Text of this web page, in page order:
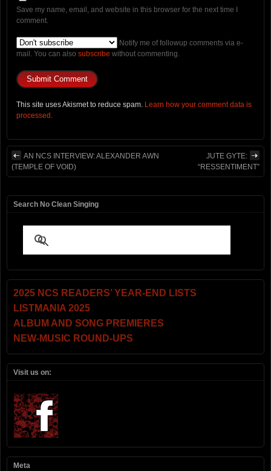
Save my name, email, and website in this browser for the next time I
comment.
Notify me of followup comments via e-
mail. You can also subscribe without commenting.
This site uses Akismet to reduce spam. Learn how your comment data is
processed.
AN NCS INTERVIEW: ALEXANDER AWN
(TEMPLE OF VOID)
JUTE GYTE:
“RESSENTIMENT”
Search No Clean Singing
2025 NCS READERS’ YEAR-END LISTS
LISTMANIA 2025
ALBUM AND SONG PREMIERES
NEW-MUSIC ROUND-UPS
Visit us on:
Meta